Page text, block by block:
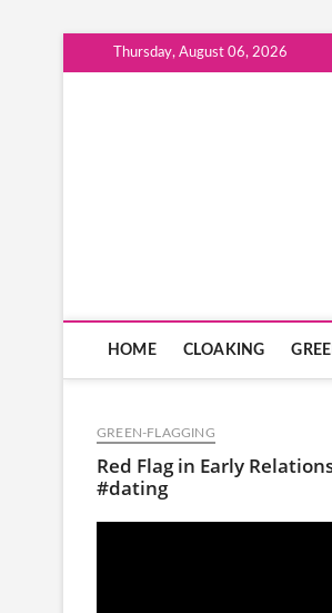
to
Thursday, August 06, 2026
HOME CLOAKING
GREEN-FLAGGING
Red Flag in Early
#dating